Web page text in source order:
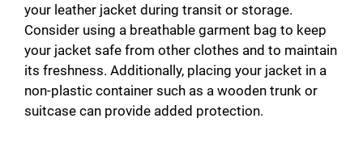
your leather jacket during transit or storage.
Consider using a breathable garment bag to keep
your jacket safe from other clothes and to maintain
its freshness. Additionally, placing your jacket in a
non-plastic container such as a wooden trunk or
suitcase can provide added protection.